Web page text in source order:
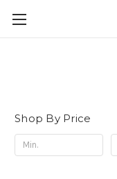
Shop By Price